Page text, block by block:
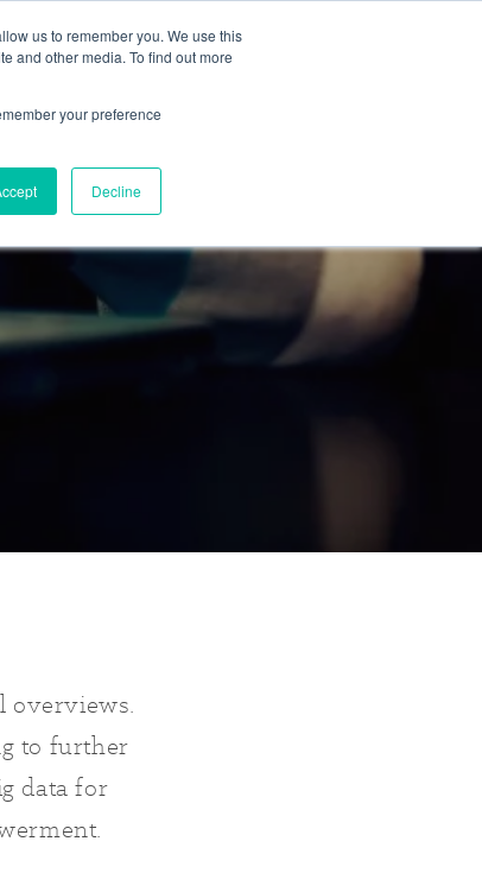
us to remember you. We use this
and other media. To find out more
your preference
Decline
BLOG CONTACT
overviews.
to further
data for